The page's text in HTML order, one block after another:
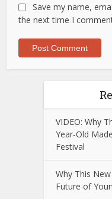
Save my name,
the next time I
VIDEO: Why
Year-Old
Festival
Why This
Future of